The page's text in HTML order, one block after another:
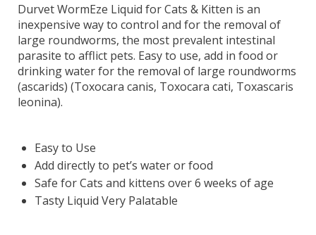
Durvet WormEze Liquid for Cats & Kitten is an
inexpensive way to control and for the removal of
large roundworms, the most prevalent intestinal
parasite to afflict pets. Easy to use, add in food or
drinking water for the removal of large roundworms
(ascarids) (Toxocara canis, Toxocara cati, Toxascaris
leonina).
Easy to Use
Add directly to pet’s water or food
Safe for Cats and kittens over 6 weeks of age
Tasty Liquid Very Palatable